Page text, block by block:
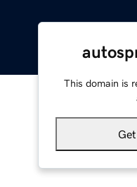
This domain is